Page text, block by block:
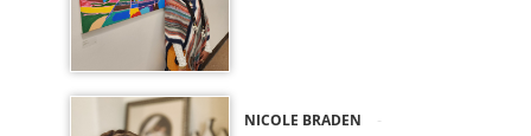
NICOLE BRADEN -